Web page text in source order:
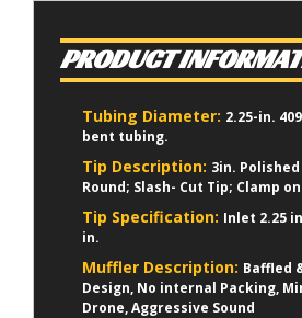
PRODUCT
Tubing Diameter: 2.25-in.
bent tubing.
Tip Description: 3in.
Round; Slash- Cut Tip; Clamp on
Tip Specification: Inlet 2.25
in.
Muffler Description: Baffled
Design, No internal Packing,
Drone, Aggressive Sound